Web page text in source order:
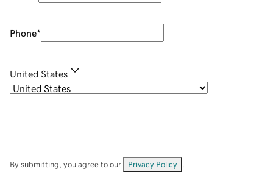
Phone*
United States
By submitting, you agree to our Privacy Policy